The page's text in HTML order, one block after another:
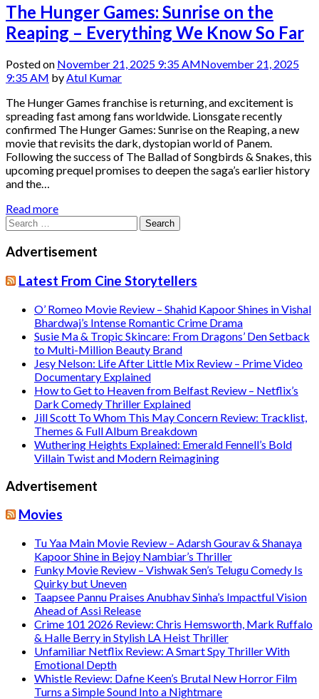
The Hunger Games: Sunrise on the
Reaping – Everything We Know So Far
Posted on November 21, 2025 9:35 AMNovember 21, 2025
9:35 AM by Atul Kumar
The Hunger Games franchise is returning, and excitement is
spreading fast among fans worldwide. Lionsgate recently
confirmed The Hunger Games: Sunrise on the Reaping, a new
movie that revisits the dark, dystopian world of Panem.
Following the success of The Ballad of Songbirds & Snakes, this
upcoming prequel promises to deepen the saga’s earlier history
and the…
Read more
Search
for:
Advertisement
Latest From Cine Storytellers
O’ Romeo Movie Review – Shahid Kapoor Shines in Vishal
Bhardwaj’s Intense Romantic Crime Drama
Susie Ma & Tropic Skincare: From Dragons’ Den Setback
to Multi-Million Beauty Brand
Jesy Nelson: Life After Little Mix Review – Prime Video
Documentary Explained
How to Get to Heaven from Belfast Review – Netflix’s
Dark Comedy Thriller Explained
Jill Scott To Whom This May Concern Review: Tracklist,
Themes & Full Album Breakdown
Wuthering Heights Explained: Emerald Fennell’s Bold
Villain Twist and Modern Reimagining
Advertisement
Movies
Tu Yaa Main Movie Review – Adarsh Gourav & Shanaya
Kapoor Shine in Bejoy Nambiar’s Thriller
Funky Movie Review – Vishwak Sen’s Telugu Comedy Is
Quirky but Uneven
Taapsee Pannu Praises Anubhav Sinha’s Impactful Vision
Ahead of Assi Release
Crime 101 2026 Review: Chris Hemsworth, Mark Ruffalo
& Halle Berry in Stylish LA Heist Thriller
Unfamiliar Netflix Review: A Smart Spy Thriller With
Emotional Depth
Whistle Review: Dafne Keen’s Brutal New Horror Film
Turns a Simple Sound Into a Nightmare